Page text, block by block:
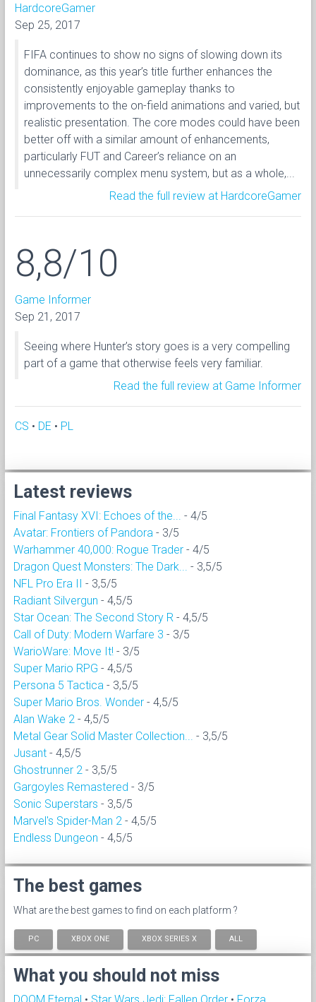
HardcoreGamer
Sep 25, 2017
FIFA continues to show no signs of slowing down its
dominance, as this year’s title further enhances the
consistently enjoyable gameplay thanks to
improvements to the on-field animations and varied, but
realistic presentation. The core modes could have been
better off with a similar amount of enhancements,
particularly FUT and Career’s reliance on an
unnecessarily complex menu system, but as a whole,...
Read the full review at HardcoreGamer
8,8/10
Game Informer
Sep 21, 2017
Seeing where Hunter’s story goes is a very compelling
part of a game that otherwise feels very familiar.
Read the full review at Game Informer
CS • DE • PL
Latest reviews
Final Fantasy XVI: Echoes of the...
- 4/5
Avatar: Frontiers of Pandora - 3/5
Warhammer 40,000: Rogue Trader - 4/5
Dragon Quest Monsters: The Dark...
- 3,5/5
NFL Pro Era II - 3,5/5
Radiant Silvergun - 4,5/5
Star Ocean: The Second Story R - 4,5/5
Call of Duty: Modern Warfare 3 - 3/5
WarioWare: Move It! - 3/5
Super Mario RPG - 4,5/5
Persona 5 Tactica - 3,5/5
Super Mario Bros. Wonder - 4,5/5
Alan Wake 2 - 4,5/5
Metal Gear Solid Master Collection...
- 3,5/5
Jusant - 4,5/5
Ghostrunner 2 - 3,5/5
Gargoyles Remastered - 3/5
Sonic Superstars - 3,5/5
Marvel's Spider-Man 2 - 4,5/5
Endless Dungeon - 4,5/5
The best games
What are the best games to find on each platform ?
PC XBOX ONE XBOX SERIES X ALL
What you should not miss
DOOM Eternal • Star Wars Jedi: Fallen Order • Forza